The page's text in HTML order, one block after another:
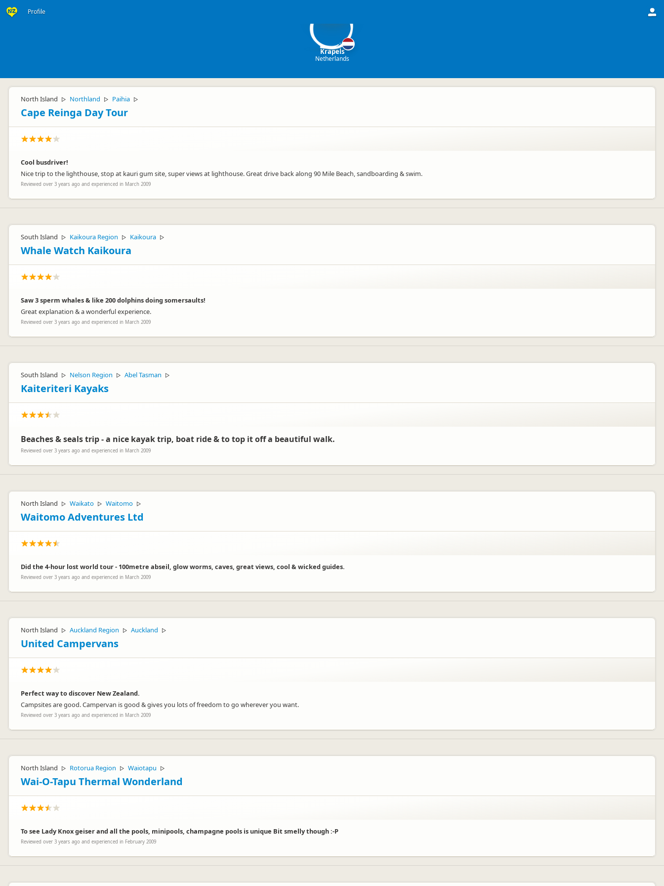
Profile
Krapels
Netherlands
North Island ▷ Northland ▷ Paihia ▷
Cape Reinga Day Tour
Cool busdriver!
Nice trip to the lighthouse, stop at kauri gum site, super views at lighthouse. Great drive back along 90 Mile Beach, sandboarding & swim.
Reviewed over 3 years ago and experienced in March 2009
South Island ▷ Kaikoura Region ▷ Kaikoura ▷
Whale Watch Kaikoura
Saw 3 sperm whales & like 200 dolphins doing somersaults!
Great explanation & a wonderful experience.
Reviewed over 3 years ago and experienced in March 2009
South Island ▷ Nelson Region ▷ Abel Tasman ▷
Kaiteriteri Kayaks
Beaches & seals trip - a nice kayak trip, boat ride & to top it off a beautiful walk.
Reviewed over 3 years ago and experienced in March 2009
North Island ▷ Waikato ▷ Waitomo ▷
Waitomo Adventures Ltd
Did the 4-hour lost world tour - 100metre abseil, glow worms, caves, great views, cool & wicked guides.
Reviewed over 3 years ago and experienced in March 2009
North Island ▷ Auckland Region ▷ Auckland ▷
United Campervans
Perfect way to discover New Zealand.
Campsites are good. Campervan is good & gives you lots of freedom to go wherever you want.
Reviewed over 3 years ago and experienced in March 2009
North Island ▷ Rotorua Region ▷ Waiotapu ▷
Wai-O-Tapu Thermal Wonderland
To see Lady Knox geiser and all the pools, minipools, champagne pools is unique Bit smelly though :-P
Reviewed over 3 years ago and experienced in February 2009